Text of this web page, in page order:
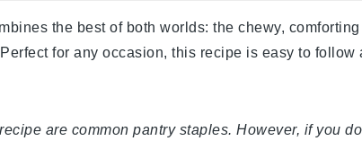
the best of both worlds: the chewy,
for any occasion, this recipe is easy to follow
are common pantry staples. However, if you